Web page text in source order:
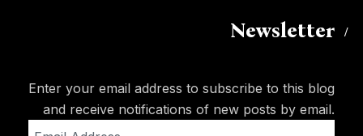
Newsletter
Enter your email address to subscribe to this blog
and receive notifications of new posts by email.